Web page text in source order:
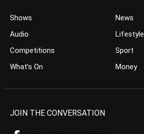
Shows
Audio
Competitions
What’s On
News
Lifestyle
Sport
Money
JOIN THE CONVERSATION